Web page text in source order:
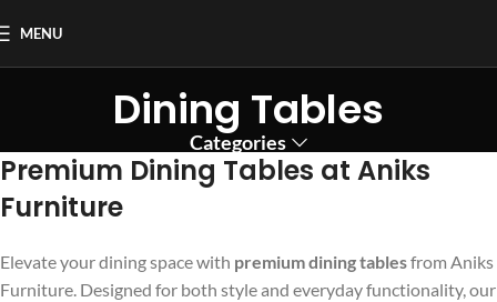
MENU
Dining Tables
Categories
Premium Dining Tables at Aniks
Furniture
Elevate your dining space with premium dining tablesfrom Aniks
Furniture. Designed for both style and everyday functionality, our